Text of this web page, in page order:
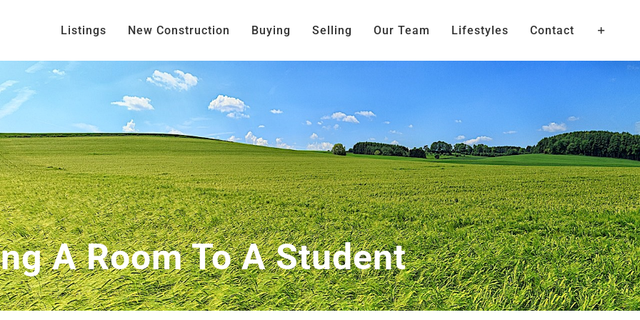
Listings New Construction Buying Selling Our Team Lifestyles Contact
A Room To A Student